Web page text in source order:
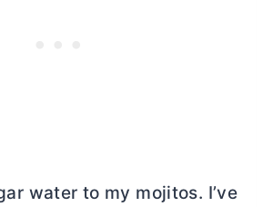
water to my mojitos. I’ve